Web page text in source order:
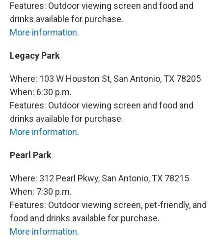
Features: Outdoor viewing screen and food and
drinks available for purchase.
More information.
Legacy Park
Where: 103 W Houston St, San Antonio, TX 78205
When: 6:30 p.m.
Features: Outdoor viewing screen and food and
drinks available for purchase.
More information.
Pearl Park
Where: 312 Pearl Pkwy, San Antonio, TX 78215
When: 7:30 p.m.
Features: Outdoor viewing screen, pet-friendly, and
food and drinks available for purchase.
More information.